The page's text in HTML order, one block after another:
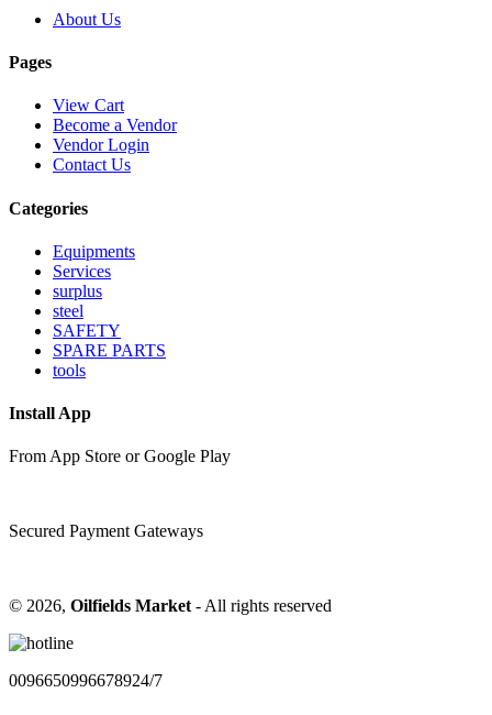
About Us
Pages
View Cart
Become a Vendor
Vendor Login
Contact Us
Categories
Equipments
Services
surplus
steel
SAFETY
SPARE PARTS
tools
Install App
From App Store or Google Play
Secured Payment Gateways
© 2026, Oilfields Market - All rights reserved
0096650996678924/7